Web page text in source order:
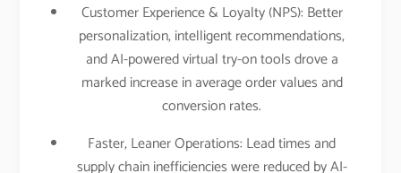
Customer Experience & Loyalty (NPS): Better
personalization, intelligent recommendations,
and AI-powered virtual try-on tools drove a
marked increase in average order values and
conversion rates.
Faster, Leaner Operations: Lead times and
supply chain inefficiencies were reduced by AI-